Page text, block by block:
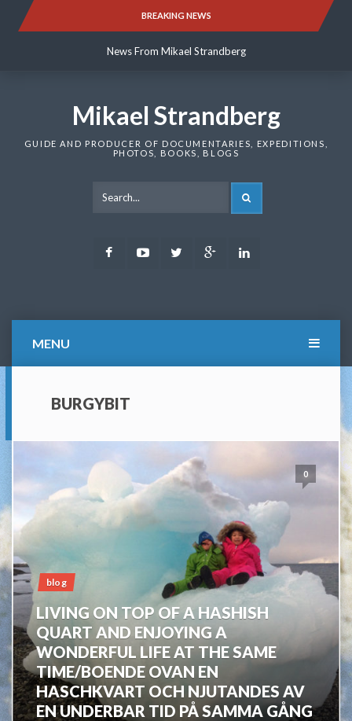
BREAKING NEWS
News From Mikael Strandberg
News From Mikael Strandberg
Mikael Strandberg
GUIDE AND PRODUCER OF DOCUMENTARIES, EXPEDITIONS,
PHOTOS, BOOKS, BLOGS
FacebookYoutubeTwitter Google
MENU
BURGYBIT
0
blog
LIVING ON TOP OF A HASHISH
QUART AND ENJOYING A
WONDERFUL LIFE AT THE SAME
TIME/BOENDE OVAN EN
HASCHKVART OCH NJUTANDES AV
EN UNDERBAR TID PÅ SAMMA GÅNG